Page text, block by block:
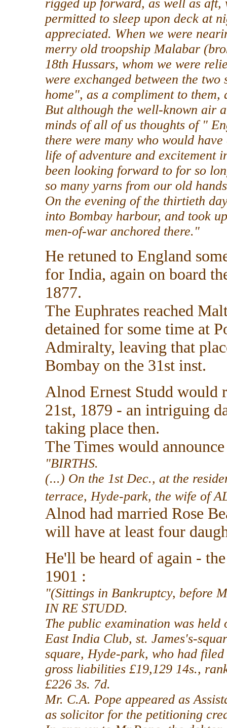
rigged up forward, as well as
permitted to sleep upon deck at
appreciated. When we were
merry old troopship Malabar
18th Hussars, whom we were
were exchanged between the
home", as a compliment to
But although the well-known air
minds of all of us thoughts of "
there were many who would
life of adventure and excitement
been looking forward to for so
so many yarns from our old
On the evening of the thirtieth
into Bombay harbour, and took
men-of-war anchored there."
He retuned to England
for India, again on board
1877.
The Euphrates reached
detained for some time at
Admiralty, leaving that
Bombay on the 31st inst.
Alnod Ernest Studd would
21st, 1879 - an intriguing
taking place then.
The Times would
"BIRTHS.
(...) On the 1st Dec., at the
terrace, Hyde-park, the wife of
Alnod had married Rose
will have at least four
He'll be heard of again -
1901 :
"(Sittings in Bankruptcy, before
IN RE STUDD.
The public examination was held
East India Club, st. James's-
square, Hyde-park, who had
gross liabilities £19,129 14s.,
£226 3s. 7d.
Mr. C.A. Pope appeared as
as solicitor for the petitioning